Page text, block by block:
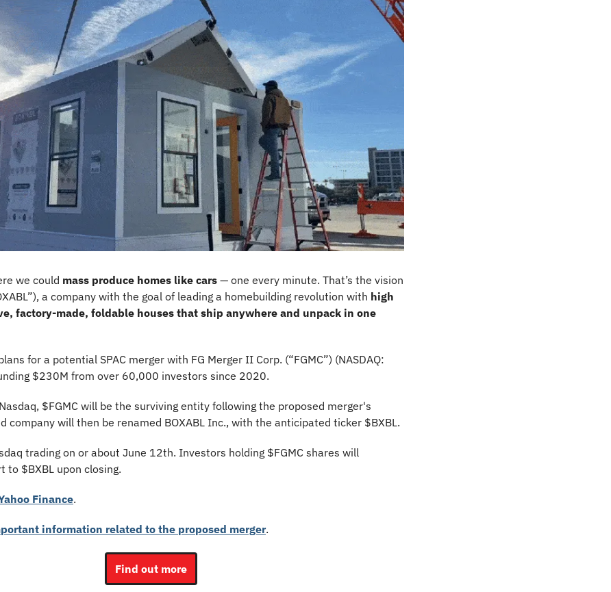
we could mass produce homes like cars — one every minute. That’s the vision
a company with the goal of leading a homebuilding revolution with high
factory-made, foldable houses that ship anywhere and unpack in one
for a potential SPAC merger with FG Merger II Corp. (“FGMC”) (NASDAQ:
$230M from over 60,000 investors since 2020.
$FGMC will be the surviving entity following the proposed merger's
company will then be renamed BOXABL Inc., with the anticipated ticker $BXBL.
trading on or about June 12th. Investors holding $FGMC shares will
to $BXBL upon closing.
Finance.
information related to the proposed merger.
Find out more